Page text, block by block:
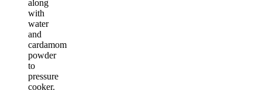
along
with
water
and
cardamom
powder
to
pressure
cooker.